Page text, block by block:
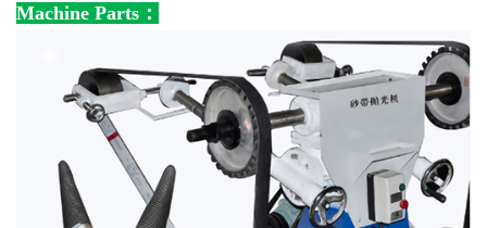
Machine Parts：